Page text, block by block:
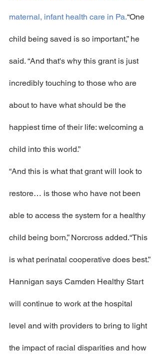
maternal, infant health care in Pa.“One
child being saved is so important,” he
said. “And that's why this grant is just
incredibly touching to those who are
about to have what should be the
happiest time of their life: welcoming a
child into this world.”
“And this is what that grant will look to
restore… is those who have not been
able to access the system for a healthy
child being born,” Norcross added.“This
is what perinatal cooperative does best.”
Hannigan says Camden Healthy Start
will continue to work at the hospital
level and with providers to bring to light
the impact of racial disparities and how